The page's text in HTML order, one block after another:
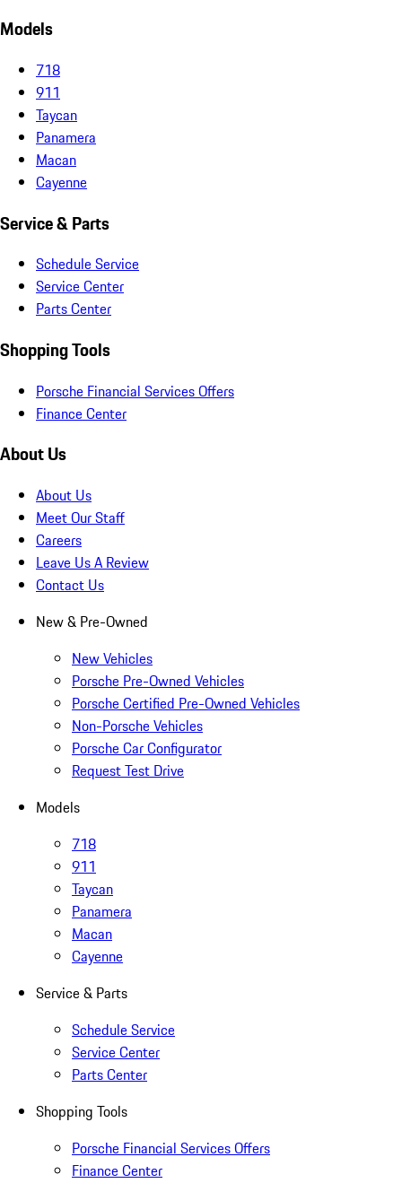
Models
718
911
Taycan
Panamera
Macan
Cayenne
Service & Parts
Schedule Service
Service Center
Parts Center
Shopping Tools
Porsche Financial Services Offers
Finance Center
About Us
About Us
Meet Our Staff
Careers
Leave Us A Review
Contact Us
New & Pre-Owned
New Vehicles
Porsche Pre-Owned Vehicles
Porsche Certified Pre-Owned Vehicles
Non-Porsche Vehicles
Porsche Car Configurator
Request Test Drive
Models
718
911
Taycan
Panamera
Macan
Cayenne
Service & Parts
Schedule Service
Service Center
Parts Center
Shopping Tools
Porsche Financial Services Offers
Finance Center